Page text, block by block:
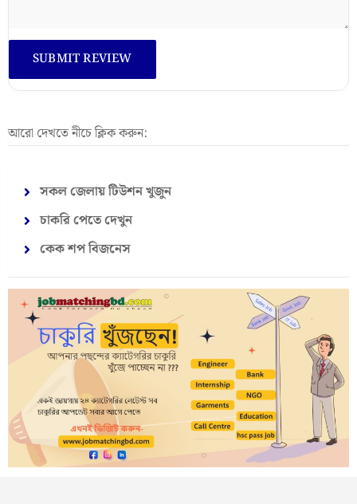
আরো দেখতে নীচে ক্লিক করুন:
সকল জেলায় টিউশন খুজুন
চাকরি পেতে দেখুন
কেক শপ বিজনেস